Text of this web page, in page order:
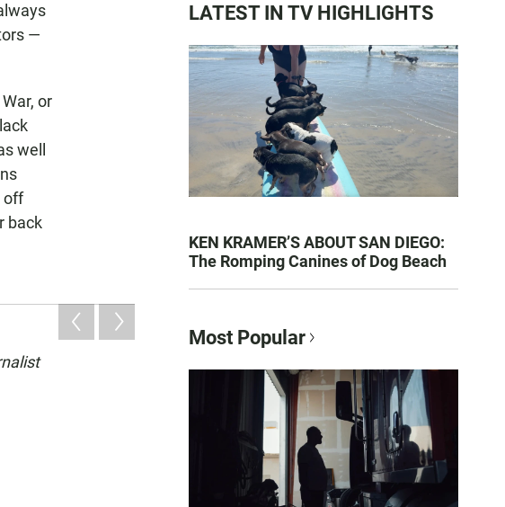
—
or
well
off
back
LATEST IN TV HIGHLIGHTS
KEN KRAMER’S ABOUT SAN DIEGO:
The Romping Canines of Dog Beach
Most Popular